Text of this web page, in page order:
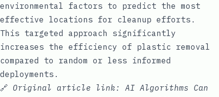
environmental factors to predict the most
effective locations for cleanup efforts.
This targeted approach significantly
increases the efficiency of plastic removal
compared to random or less informed
deployments.
🔗 Original article link: AI Algorithms Can